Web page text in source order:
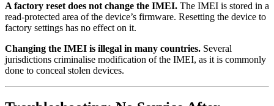
A factory reset does not change the IMEI. The IMEI is stored in a
read-protected area of the device’s firmware. Resetting the device to
factory settings has no effect on it.
Changing the IMEI is illegal in many countries. Several
jurisdictions criminalise modification of the IMEI, as it is commonly
done to conceal stolen devices.